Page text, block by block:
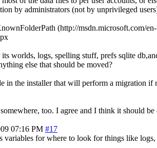
by administrators (not by unprivileged
(http://
worlds, logs, spelling stuff, prefs sqlite
else that should be moved?
in the installer that will perform a migration
too. I agree and I think it should
07:16 PM #17
for where to look for things like